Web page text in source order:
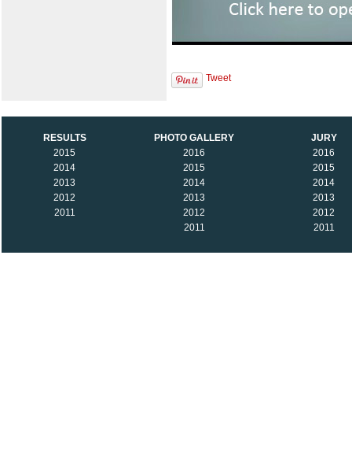
Tweet
RESULTS
2015
2014
2013
2012
2011
PHOTO GALLERY
2016
2015
2014
2013
2012
2011
JURY
2016
2015
2014
2013
2012
2011